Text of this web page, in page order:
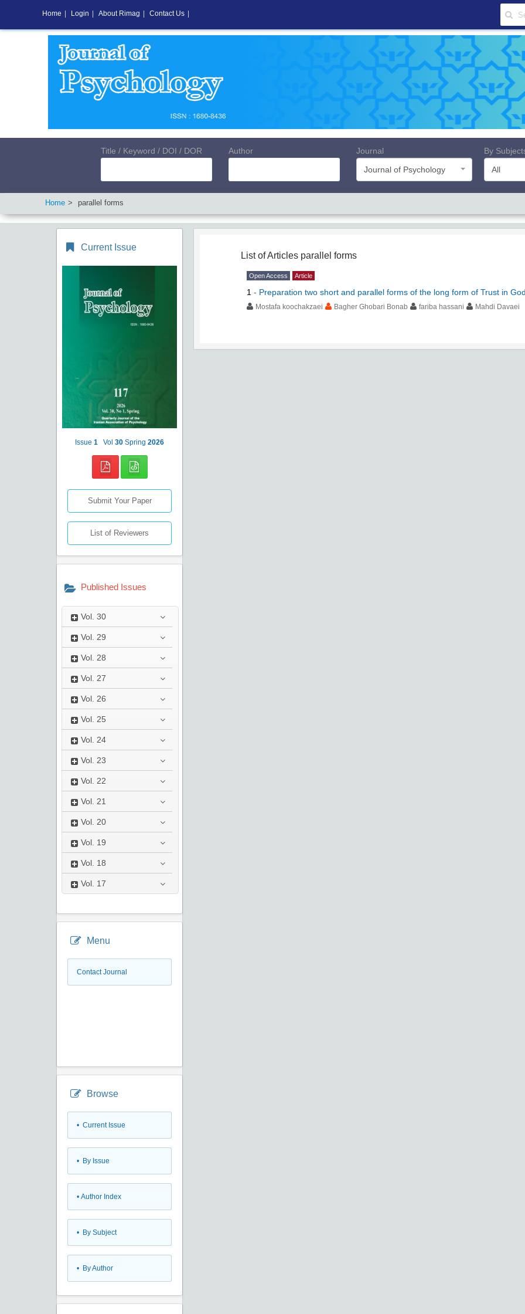
Title / Keyword / DOI / DOR Author
Journal
Journal of Psychology
By
All
Home parallel forms
Current Issue
Issue 1 Vol 30 Spring 2026
Submit Your Paper
List of Reviewers
Published Issues
Vol. 30
Vol. 29
Vol. 28
Vol. 27
Vol. 26
Vol. 25
Vol. 24
Vol. 23
Vol. 22
Vol. 21
Vol. 20
Vol. 19
Vol. 18
Vol. 17
Menu
Contact Journal
Browse
• Current Issue
• By Issue
• Author Index
• By Subject
• By Author
List of Articles parallel forms
Open Access Article
1 - Preparation two short and parallel forms of the long form of Trust in
Mostafa koochakzaei Bagher Ghobari Bonab fariba hassani Mahdi Davaei
Home Login About Rimag Contact Us